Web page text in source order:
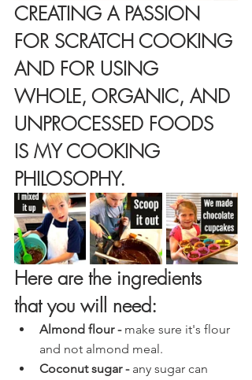
CREATING A PASSION
FOR SCRATCH COOKING
AND FOR USING
WHOLE, ORGANIC, AND
UNPROCESSED FOODS
IS MY COOKING
PHILOSOPHY.
Here are the ingredients
that you will need:
Almond flour - make sure it's flour
and not almond meal.
Coconut sugar - any sugar can